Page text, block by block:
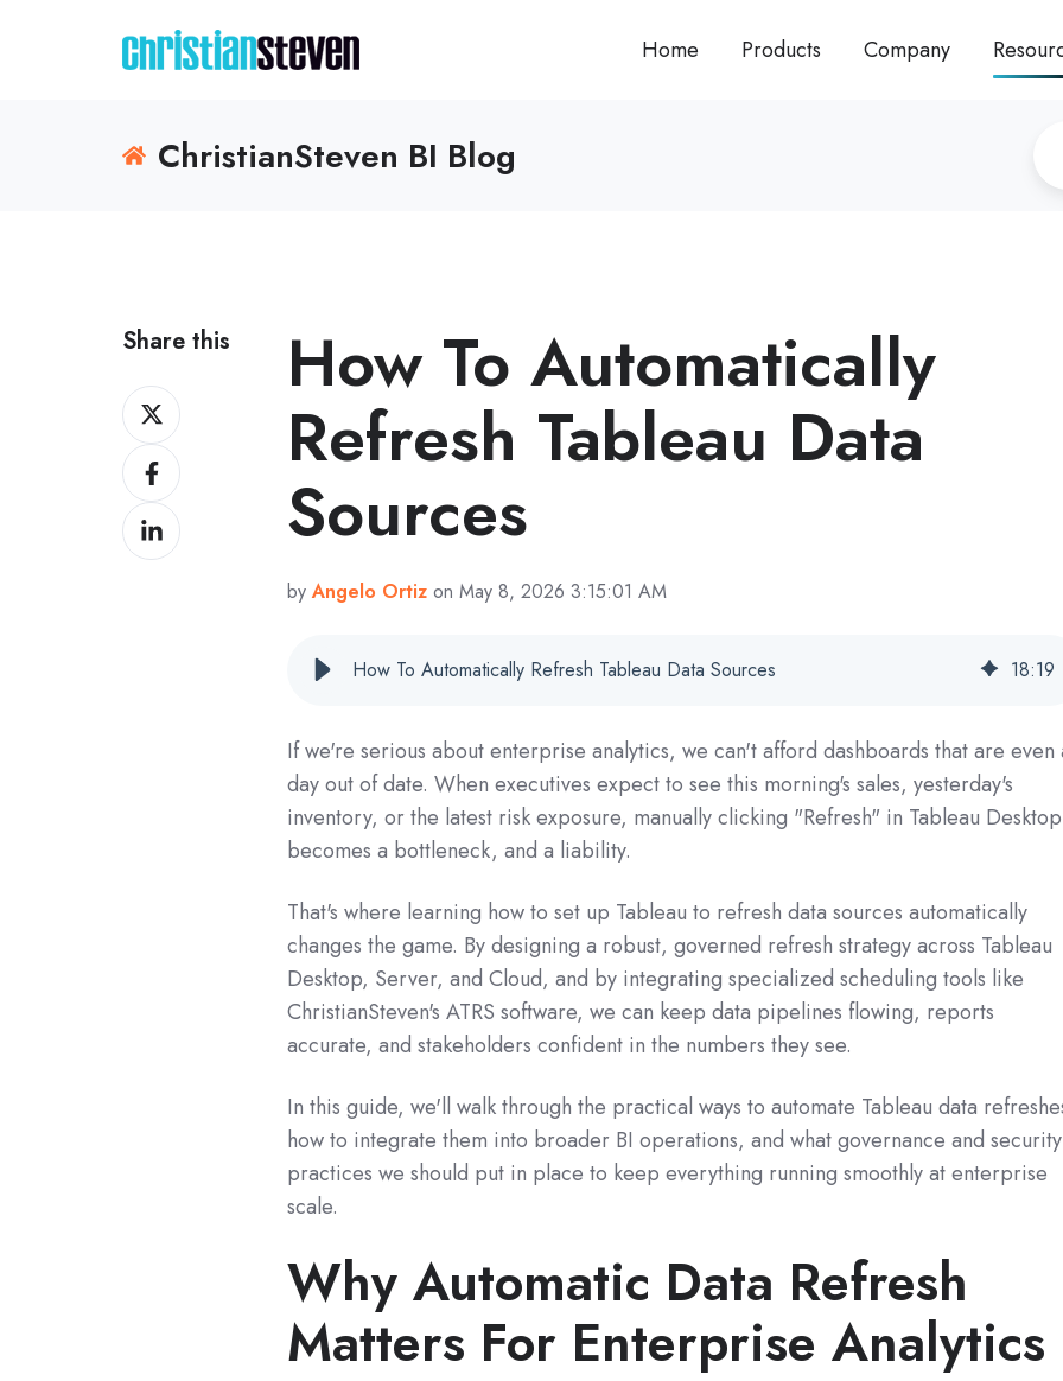
Home Products Company
ChristianSteven BI Blog
Share this
Share
on
XShare
on
Facebook
Share
on
How To Automatically
Refresh Tableau Data
Sources
byAngelo Ortiz on May 8, 2026 3:15:01 AM
How To Automatically Refresh Tableau Data Sources 18:19
If we're serious about enterprise analytics, we can't afford dashboards that are even
day out of date. When executives expect to see this morning's sales, yesterday's
inventory, or the latest risk exposure, manually clicking "Refresh" in Tableau Desktop
becomes a bottleneck, and a liability.
That's where learning how to set up Tableau to refresh data sources automatically
changes the game. By designing a robust, governed refresh strategy across Tableau
Desktop, Server, and Cloud, and by integrating specialized scheduling tools like
ChristianSteven's ATRS software, we can keep data pipelines flowing, reports
accurate, and stakeholders confident in the numbers they see.
In this guide, we'll walk through the practical ways to automate Tableau data
how to integrate them into broader BI operations, and what governance and security
practices we should put in place to keep everything running smoothly at enterprise
scale.
Why Automatic Data Refresh
Matters For Enterprise Analytics